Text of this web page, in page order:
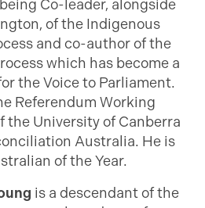
Co-leader, alongside
of the Indigenous
and co-author of the
which has become a
the Voice to Parliament.
Referendum Working
the University of Canberra
Australia. He is
of the Year.
is a descendant of the